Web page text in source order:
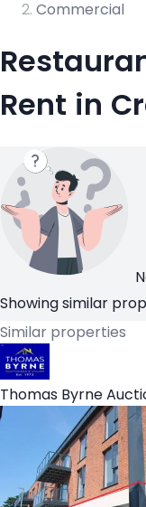
Commercial
Rent in
Showing similar
Similar properties
Thomas Byrne